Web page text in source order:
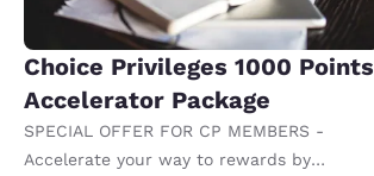
Choice Privileges 1000 Points
Accelerator Package
SPECIAL OFFER FOR CP MEMBERS -
Accelerate your way to rewards by